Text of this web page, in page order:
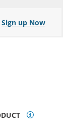
Sign up Now